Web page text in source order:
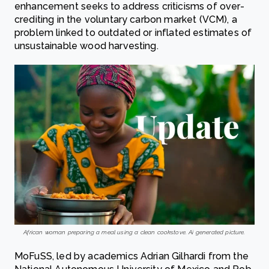
enhancement seeks to address criticisms of over-
crediting in the voluntary carbon market (VCM), a
problem linked to outdated or inflated estimates of
unsustainable wood harvesting.
African woman preparing a meal using a clean cookstove. Ai generated picture.
MoFuSS, led by academics Adrian Gilhardi from the